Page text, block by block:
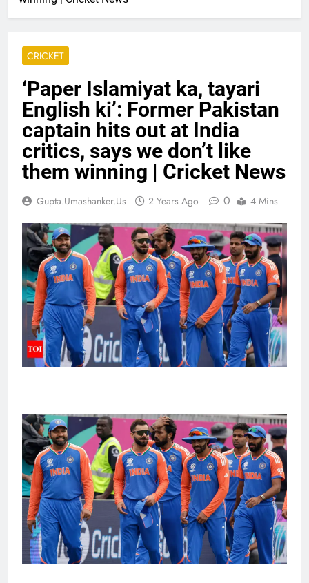
CRICKET
‘Paper Islamiyat ka, tayari
English ki’: Former Pakistan
captain hits out at India
critics, says we don’t like
them winning | Cricket News
Gupta.umashanker.us 2 Years Ago 0 4 Mins